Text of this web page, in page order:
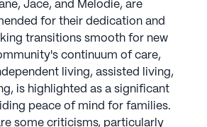
Retirementcommunities
Jace, and Melodie, are
for their dedication and
transitions smooth for new
continuum of care,
living, assisted living,
is highlighted as a significant
peace of mind for families.
some criticisms, particularly